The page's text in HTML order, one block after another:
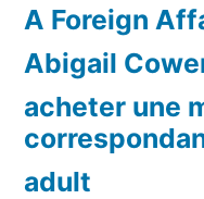
A Foreign
Abigail
acheter une
adult